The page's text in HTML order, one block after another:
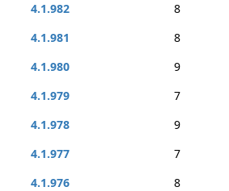
4.1.982
8
4.1.981
8
4.1.980
9
4.1.979
7
4.1.978
9
4.1.977
7
4.1.976
8